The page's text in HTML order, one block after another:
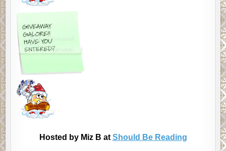
Hosted by Miz B at Should Be Reading